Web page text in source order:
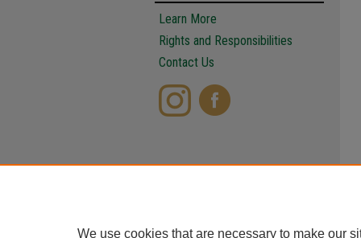
Learn More
Rights and Responsibilities
Contact Us
We use cookies that are necessary to make our